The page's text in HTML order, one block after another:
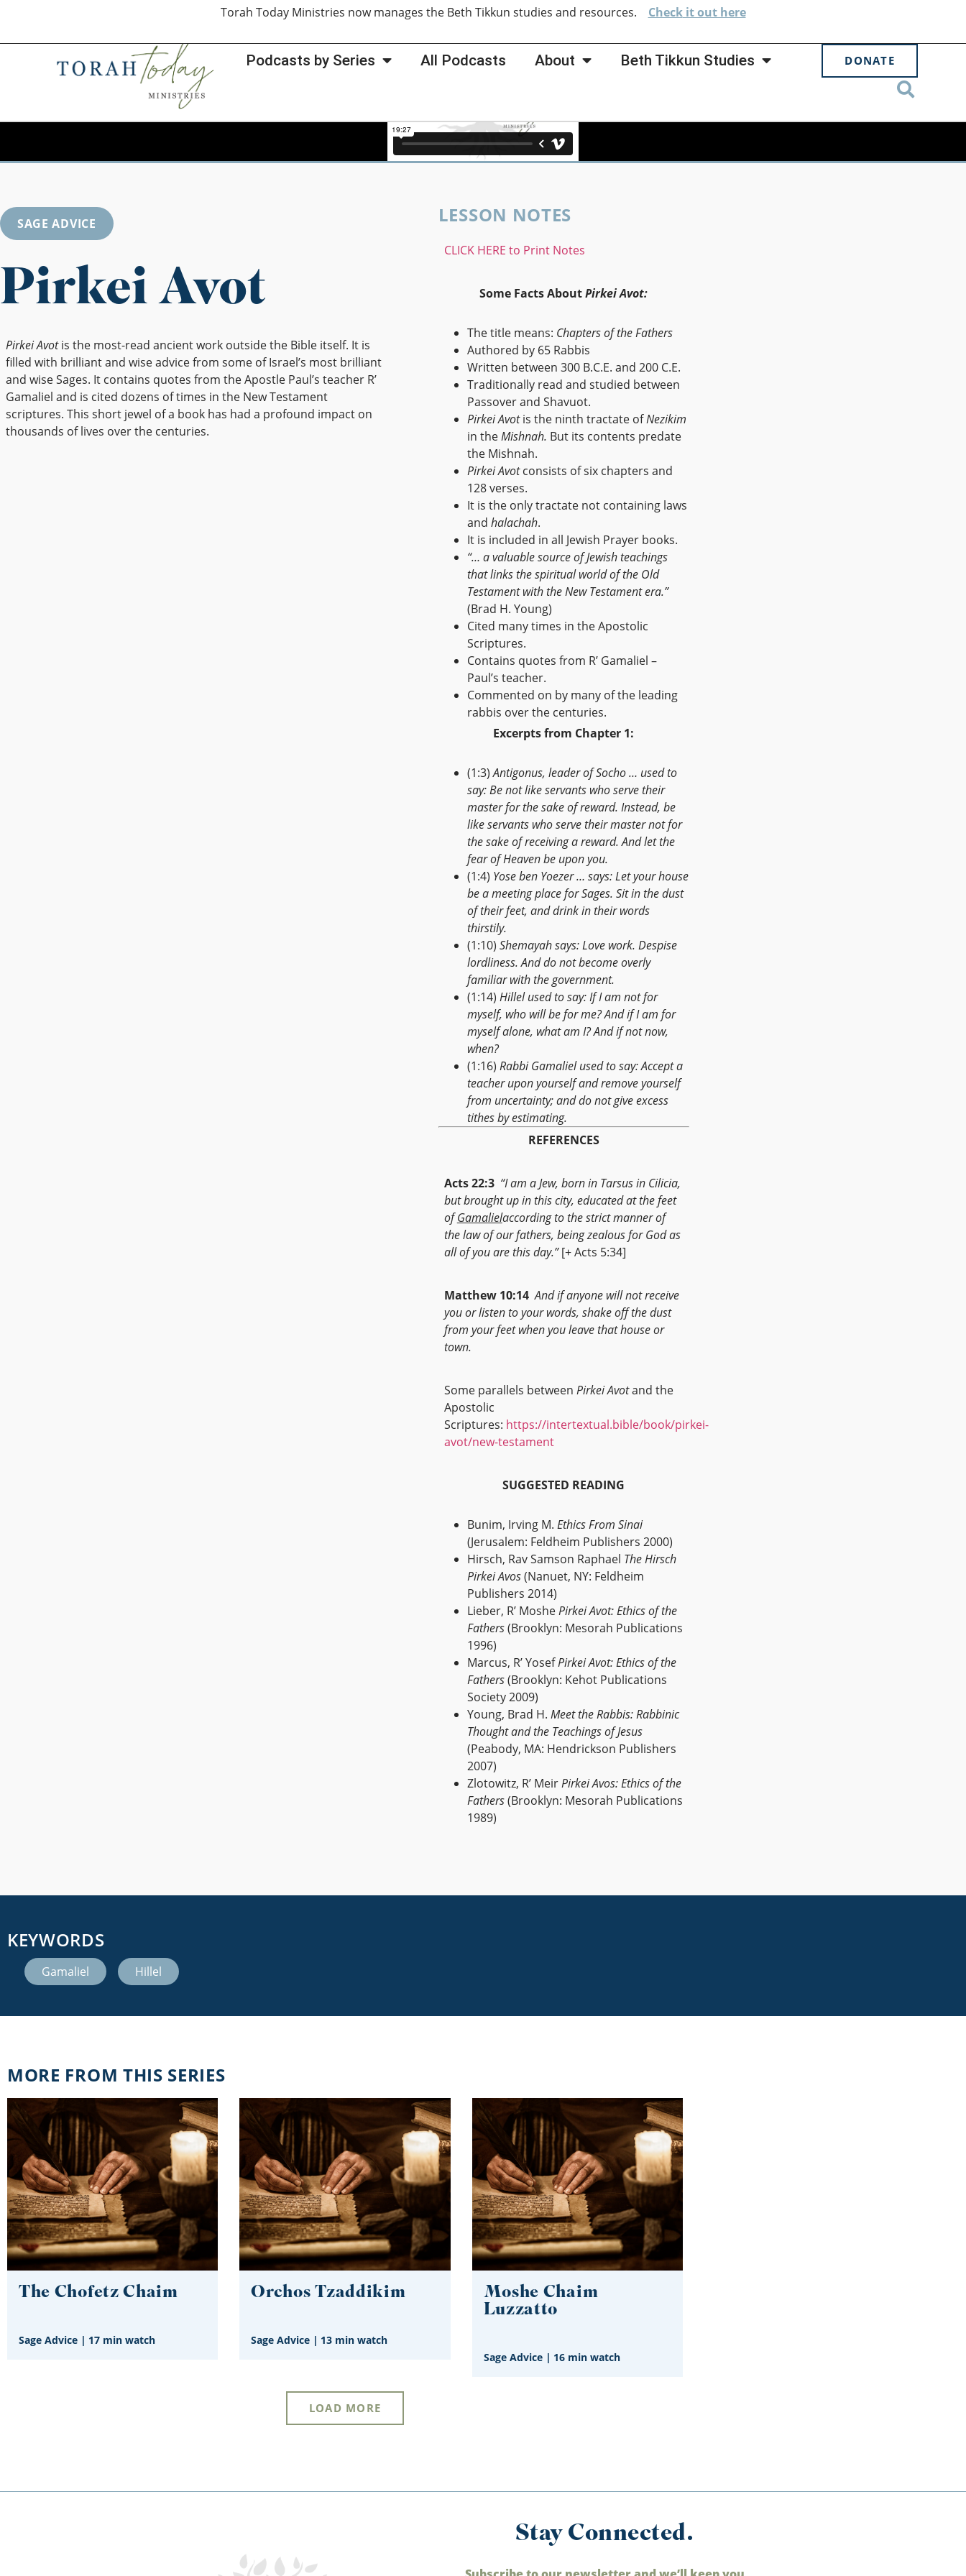
Podcasts by Series All Podcasts About Beth Tikkun Studies DONATE
Torah Today Ministries now manages the Beth Tikkun studies and resources. Checkit out here
SAGE ADVICE
Pirkei Avot
Pirkei Avotis the most-read ancient work outside the Bible itself. It is
filled with brilliant and wise advice from some of Israel’s most brilliant
and wise Sages. It contains quotes from the Apostle Paul’s teacher R’
Gamaliel and is cited dozens of times in the New Testament
scriptures. This short jewel of a book has had a profound impact on
thousands of lives over the centuries.
LESSON NOTES
CLICK HERE to Print Notes
Some Facts AboutPirkei Avot:
The title means: Chapters of the Fathers
Authored by 65 Rabbis
Written between 300 B.C.E. and 200 C.E.
Traditionally read and studied between
Passover and Shavuot.
Pirkei Avotis the ninth tractate ofNezikim
in theMishnah. But its contents predate
the Mishnah.
Pirkei Avotconsists of six chapters and
128 verses.
It is the only tractate not containing laws
and halachah.
It is included in all Jewish Prayer books.
“… a valuable source of Jewish teachings
that links the spiritual world of the Old
Testament with the New Testament era.”
(Brad H. Young)
Cited many times in the Apostolic
Scriptures.
Contains quotes from R’ Gamaliel –
Paul’s teacher.
Commented on by many of the leading
rabbis over the centuries.
Excerpts from Chapter 1:
(1:3)Antigonus, leader of Socho … used to
say: Be not like servants who serve their
master for the sake of reward. Instead, be
like servants who serve their master not for
the sake of receiving a reward. And let the
fear of Heaven be upon you.
(1:4) Yose ben Yoezer … says: Let your house
be a meeting place for Sages. Sit in the dust
of their feet, and drink in their words
thirstily.
(1:10) Shemayah says: Love work. Despise
lordliness. And do not become overly
familiar with the government.
(1:14) Hillel used to say: If I am not for
myself, who will be for me? And if I am for
myself alone, what am I? And if not now,
when?
(1:16) Rabbi Gamaliel used to say: Accept a
teacher upon yourself and remove yourself
from uncertainty; and do not give excess
tithes by estimating.
REFERENCES
Acts 22:3 “I am a Jew, born in Tarsus in Cilicia,
but brought up in this city, educated at the feet
ofGamalielaccording to the strict manner of
the law of our fathers, being zealous for God as
all of you are this day.”[+ Acts 5:34]
Matthew 10:14 And if anyone will not receive
you or listen to your words, shake off the dust
from your feet when you leave that house or
town.
Some parallels between Pirkei Avotand the
Apostolic
Scriptures: https://intertextual.bible/book/pirkei-
avot/new-testament
SUGGESTED READING
Bunim, Irving M. Ethics From Sinai
(Jerusalem: Feldheim Publishers 2000)
Hirsch, Rav Samson Raphael The Hirsch
Pirkei Avos(Nanuet, NY: Feldheim
Publishers 2014)
Lieber, R’ MoshePirkei Avot: Ethics of the
Fathers(Brooklyn: Mesorah Publications
1996)
Marcus, R’ YosefPirkei Avot: Ethics of the
Fathers(Brooklyn: Kehot Publications
Society 2009)
Young, Brad H. Meet the Rabbis: Rabbinic
Thought and the Teachings of Jesus
(Peabody, MA: Hendrickson Publishers
2007)
Zlotowitz, R’ MeirPirkei Avos: Ethics of the
Fathers(Brooklyn: Mesorah Publications
1989)
KEYWORDS
Gamaliel Hillel
MORE FROM THIS SERIES
The Chofetz Chaim
Sage Advice | 17 min watch
Orchos Tzaddikim
Sage Advice | 13 min watch
Moshe Chaim
Luzzatto
Sage Advice| 16 min watch
LOAD MORE
Stay Connected.